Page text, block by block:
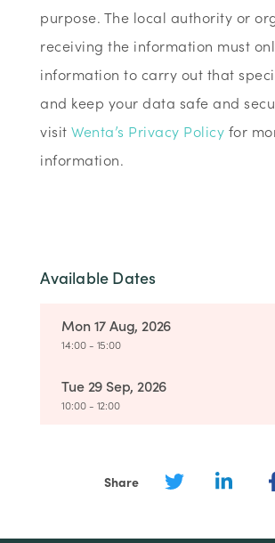
purpose. The local authority or
receiving the information must
information to carry out that
and keep your data safe and
visit Wenta’s Privacy Policy for
information.
Available Dates
Mon 17 Aug, 2026
14:00 - 15:00
Tue 29 Sep, 2026
10:00 - 12:00
Share